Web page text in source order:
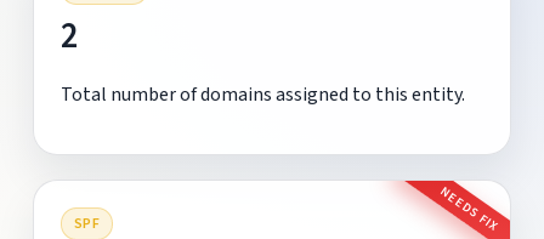
2
Total number of domains assigned to this entity.
SPF NEEDS FIX